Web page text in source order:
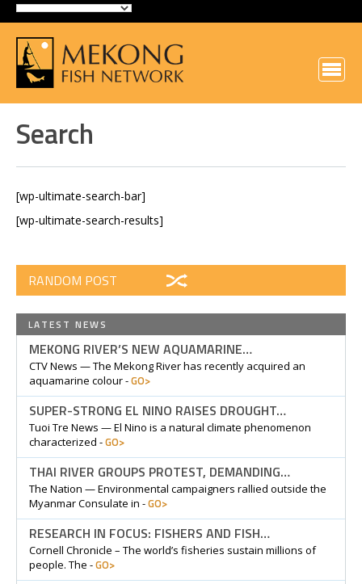
Search
[wp-ultimate-search-bar]
[wp-ultimate-search-results]
RANDOM POST
LATEST NEWS
MEKONG RIVER’S NEW AQUAMARINE…
CTV News — The Mekong River has recently acquired an
aquamarine colour -GO>
SUPER-STRONG EL NINO RAISES DROUGHT…
Tuoi Tre News — El Nino is a natural climate phenomenon
characterized -GO>
THAI RIVER GROUPS PROTEST, DEMANDING…
The Nation — Environmental campaigners rallied outside the
Myanmar Consulate in -GO>
RESEARCH IN FOCUS: FISHERS AND FISH…
Cornell Chronicle – The world’s fisheries sustain millions of
people. The -GO>